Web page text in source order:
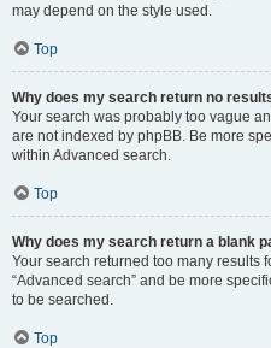
may depend on the style used.
Top
Why does my search return no
Your search was probably too vague
are not indexed by phpBB. Be more
within Advanced search.
Top
Why does my search return a blank
Your search returned too many results
“Advanced search” and be more
to be searched.
Top